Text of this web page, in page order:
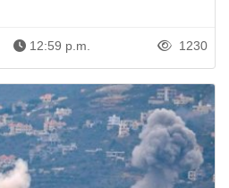
12:59 p.m. 1230